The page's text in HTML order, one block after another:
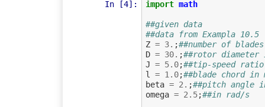
In [4]: import math
##given data
##data from Exampla 10.5
Z = 3. ;##number of blades
D = 30. ;##rotor diameter
J = 5.0;##tip-speed ratio
l
= 1.0;##blade chord in
beta = 2. ;##pitch angle
omega = 2.5;##in rad/s